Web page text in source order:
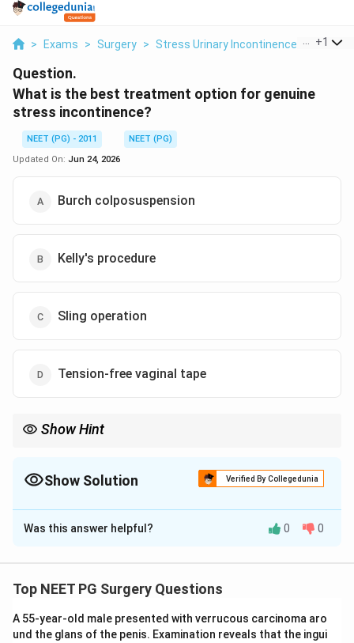
> Exams > Surgery > Stress Urinary Incontinence > What
+1
Question.
What is the best treatment option for genuine
stress incontinence?
NEET (PG) - 2011
NEET (PG)
Updated On: Jun 24, 2026
Burch colposuspension
Kelly's procedure
Sling operation
Tension-free vaginal tape
Show Hint
Show Solution Verified By Collegedunia
The Correct Option isD
Solution and Explanation
incontinence (urodynamic stress incontinence) is the
sneezing or coughing, due to urethral hypermobility or
Was this answer helpful? 0 0
Top NEET PG Surgery Questions
A 55-year-old male presented with verrucous carcinoma aro
und the glans of the penis. Examination reveals that the ingui